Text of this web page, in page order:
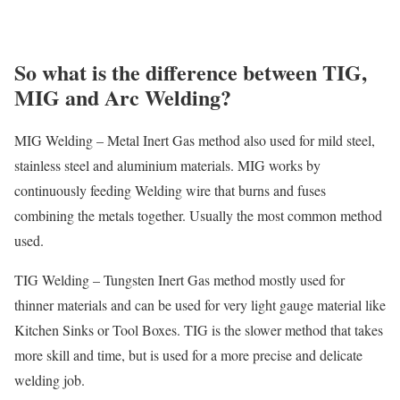
So what is the difference between TIG,
MIG and Arc Welding?
MIG Welding – Metal Inert Gas method also used for mild steel,
stainless steel and aluminium materials. MIG works by
continuously feeding Welding wire that burns and fuses
combining the metals together. Usually the most common method
used.
TIG Welding – Tungsten Inert Gas method mostly used for
thinner materials and can be used for very light gauge material like
Kitchen Sinks or Tool Boxes. TIG is the slower method that takes
more skill and time, but is used for a more precise and delicate
welding job.